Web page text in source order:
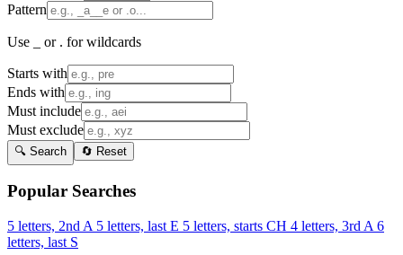
Pattern
Use _ or . for wildcards
Starts with
Ends with
Must include
Must exclude
🔍 Search 🔄 Reset
Popular Searches
5 letters, 2nd A 5 letters, last E 5 letters, starts CH 4 letters, 3rd A 6
letters, last S